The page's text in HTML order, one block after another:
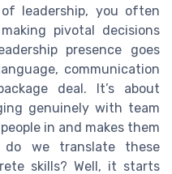
leadership, you often
pivotal decisions
presence goes
communication
deal. It’s about
genuinely with team
in and makes them
we translate these
skills? Well, it starts